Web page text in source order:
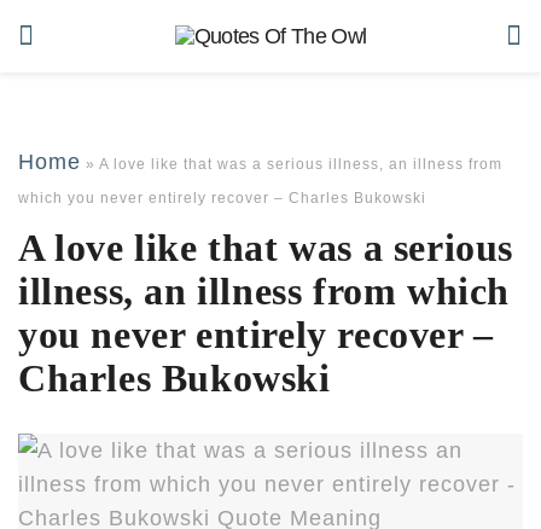
Home » A love like that was a serious illness, an illness from
which you never entirely recover – Charles Bukowski
A love like that was a serious
illness, an illness from which
you never entirely recover –
Charles Bukowski